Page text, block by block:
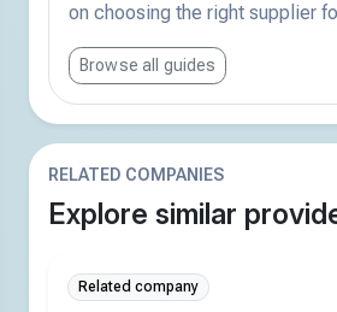
on choosing the right supplier
Browse all guides
RELATED COMPANIES
Explore similar
Related company